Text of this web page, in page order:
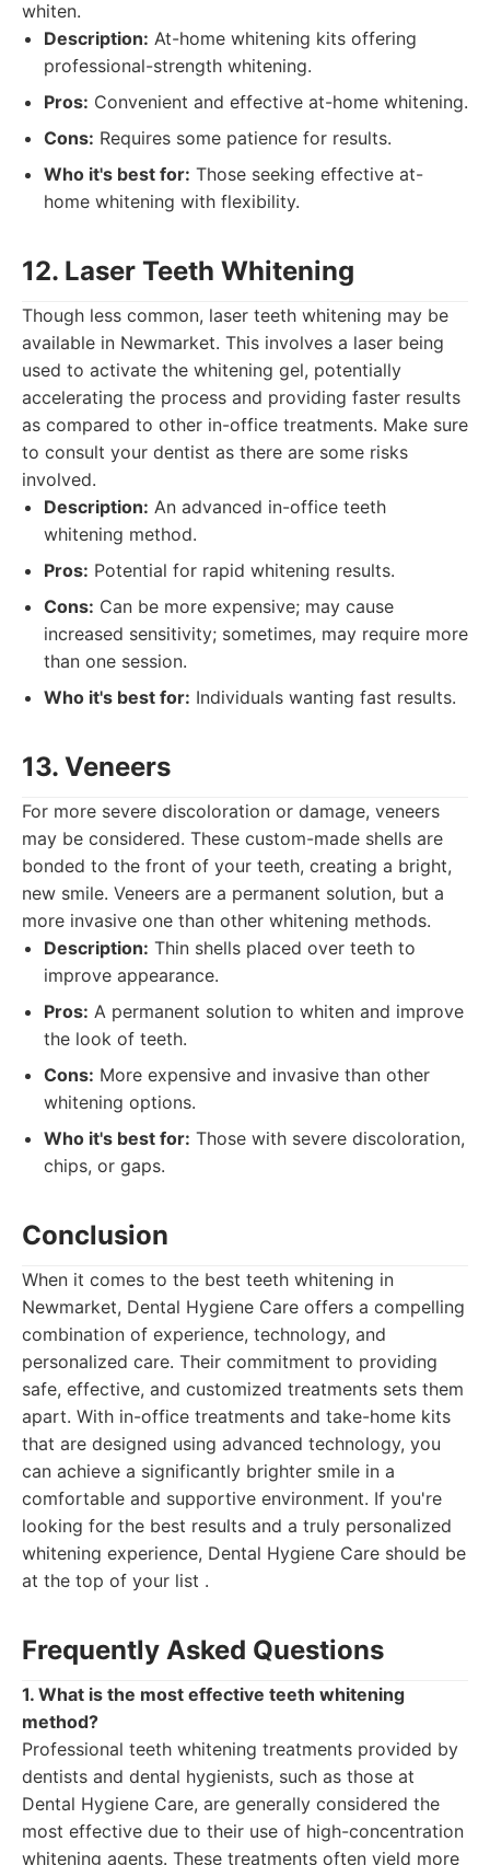
whiten.
Description: At-home whitening kits offering
professional-strength whitening.
Pros: Convenient and effective at-home whitening.
Cons: Requires some patience for results.
Who it's best for: Those seeking effective at-
home whitening with flexibility.
12. Laser Teeth Whitening
Though less common, laser teeth whitening may be
available in Newmarket. This involves a laser being
used to activate the whitening gel, potentially
accelerating the process and providing faster results
as compared to other in-office treatments. Make sure
to consult your dentist as there are some risks
involved.
Description: An advanced in-office teeth
whitening method.
Pros: Potential for rapid whitening results.
Cons: Can be more expensive; may cause
increased sensitivity; sometimes, may require more
than one session.
Who it's best for: Individuals wanting fast results.
13. Veneers
For more severe discoloration or damage, veneers
may be considered. These custom-made shells are
bonded to the front of your teeth, creating a bright,
new smile. Veneers are a permanent solution, but a
more invasive one than other whitening methods.
Description: Thin shells placed over teeth to
improve appearance.
Pros: A permanent solution to whiten and improve
the look of teeth.
Cons: More expensive and invasive than other
whitening options.
Who it's best for: Those with severe discoloration,
chips, or gaps.
Conclusion
When it comes to the best teeth whitening in
Newmarket, Dental Hygiene Care offers a compelling
combination of experience, technology, and
personalized care. Their commitment to providing
safe, effective, and customized treatments sets them
apart. With in-office treatments and take-home kits
that are designed using advanced technology, you
can achieve a significantly brighter smile in a
comfortable and supportive environment. If you're
looking for the best results and a truly personalized
whitening experience, Dental Hygiene Care should be
at the top of your list .
Frequently Asked Questions
1. What is the most effective teeth whitening
method?
Professional teeth whitening treatments provided by
dentists and dental hygienists, such as those at
Dental Hygiene Care, are generally considered the
most effective due to their use of high-concentration
whitening agents. These treatments often yield more